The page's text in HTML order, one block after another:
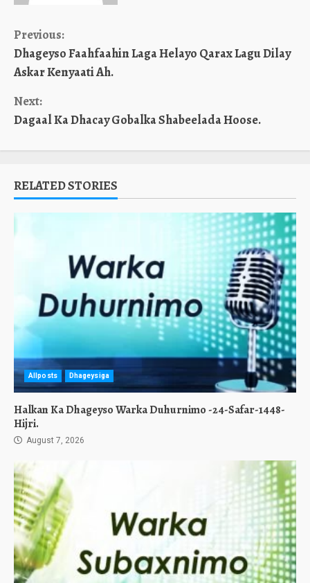
Continue
Reading
Previous:
Dhageyso Faahfaahin Laga Helayo Qarax Lagu Dilay
Askar Kenyaati Ah.
Next:
Dagaal Ka Dhacay Gobalka Shabeelada Hoose.
RELATED STORIES
Allposts Dhageysiga
Halkan Ka Dhageyso Warka Duhurnimo -24-Safar-1448-
Hijri.
August 7, 2026